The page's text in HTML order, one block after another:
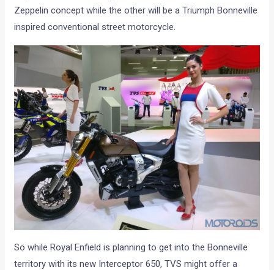
Zeppelin concept while the other will be a Triumph Bonneville
inspired conventional street motorcycle.
So while Royal Enfield is planning to get into the Bonneville
territory with its new Interceptor 650, TVS might offer a